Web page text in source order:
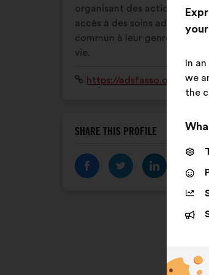
organisant des actions
accès à des soins adaptés de
commun à leur genre et à
vie.
Website:
https://adsfasso.org/
SHARE THIS PROFILE
In
we
the